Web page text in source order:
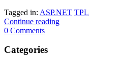
Tagged in: ASP.NET TPL
Continue reading
0 Comments
Categories